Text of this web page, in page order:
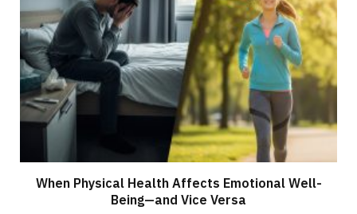
When Physical Health Affects Emotional Well-
Being—and Vice Versa